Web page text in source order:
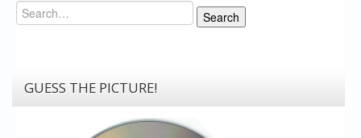
Search
Search
GUESS THE PICTURE!